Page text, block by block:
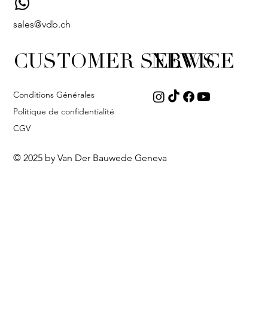
sales@vdb.ch
NEWS
CUSTOMER SERVICE
Conditions Générales
Politique de confidentialité
CGV
© 2025 by Van Der Bauwede Geneva